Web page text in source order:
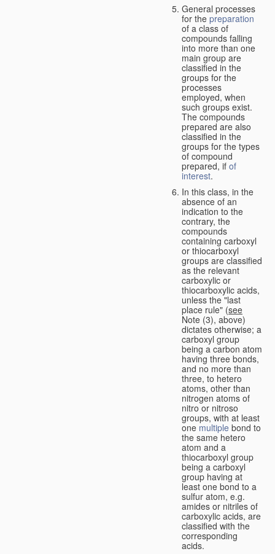
General processes
for the preparation
of a class of
compounds falling
into more than one
main group are
classified in the
groups for the
processes
employed, when
such groups exist.
The compounds
prepared are also
classified in the
groups for the types
of compound
prepared, if of
interest.
In this class, in the
absence of an
indication to the
contrary, the
compounds
containing carboxyl
or thiocarboxyl
groups are classified
as the relevant
carboxylic or
thiocarboxylic acids,
unless the "last
place rule" (see
Note (3), above)
dictates otherwise; a
carboxyl group
being a carbon atom
having three bonds,
and no more than
three, to hetero
atoms, other than
nitrogen atoms of
nitro or nitroso
groups, with at least
one multiple bond to
the same hetero
atom and a
thiocarboxyl group
being a carboxyl
group having at
least one bond to a
sulfur atom, e.g.
amides or nitriles of
carboxylic acids, are
classified with the
corresponding
acids.